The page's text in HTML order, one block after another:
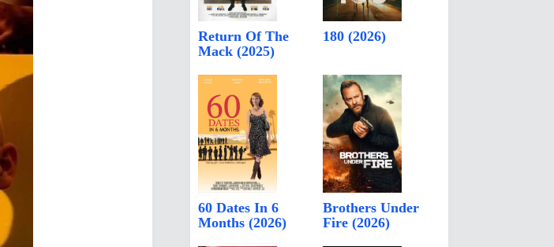
Return Of The
Mack (2025)
180 (2026)
60 Dates In 6
Months (2026)
Brothers Under
Fire (2026)